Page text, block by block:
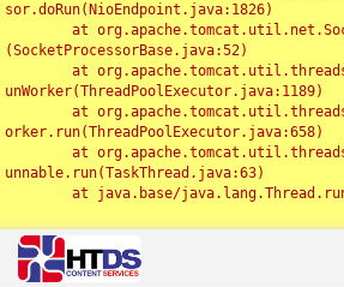
sor.doRun(NioEndpoint.java:1826)
(SocketProcessorBase.java:52)
unWorker(ThreadPoolExecutor.java:1189)
orker.run(ThreadPoolExecutor.java:658)
unnable.run(TaskThread.java:63)